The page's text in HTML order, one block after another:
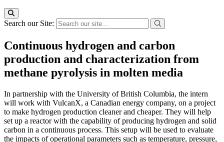
Search our Site:
Continuous hydrogen and carbon
production and characterization from
methane pyrolysis in molten media
In partnership with the University of British Columbia, the intern
will work with VulcanX, a Canadian energy company, on a project
to make hydrogen production cleaner and cheaper. They will help
set up a reactor with the capability of producing hydrogen and solid
carbon in a continuous process. This setup will be used to evaluate
the impacts of operational parameters such as temperature, pressure,